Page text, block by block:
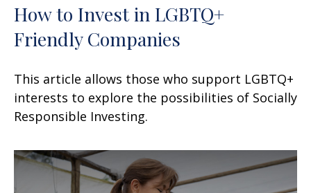
How to Invest in LGBTQ+
Friendly Companies
This article allows those who support LGBTQ+
interests to explore the possibilities of Socially
Responsible Investing.